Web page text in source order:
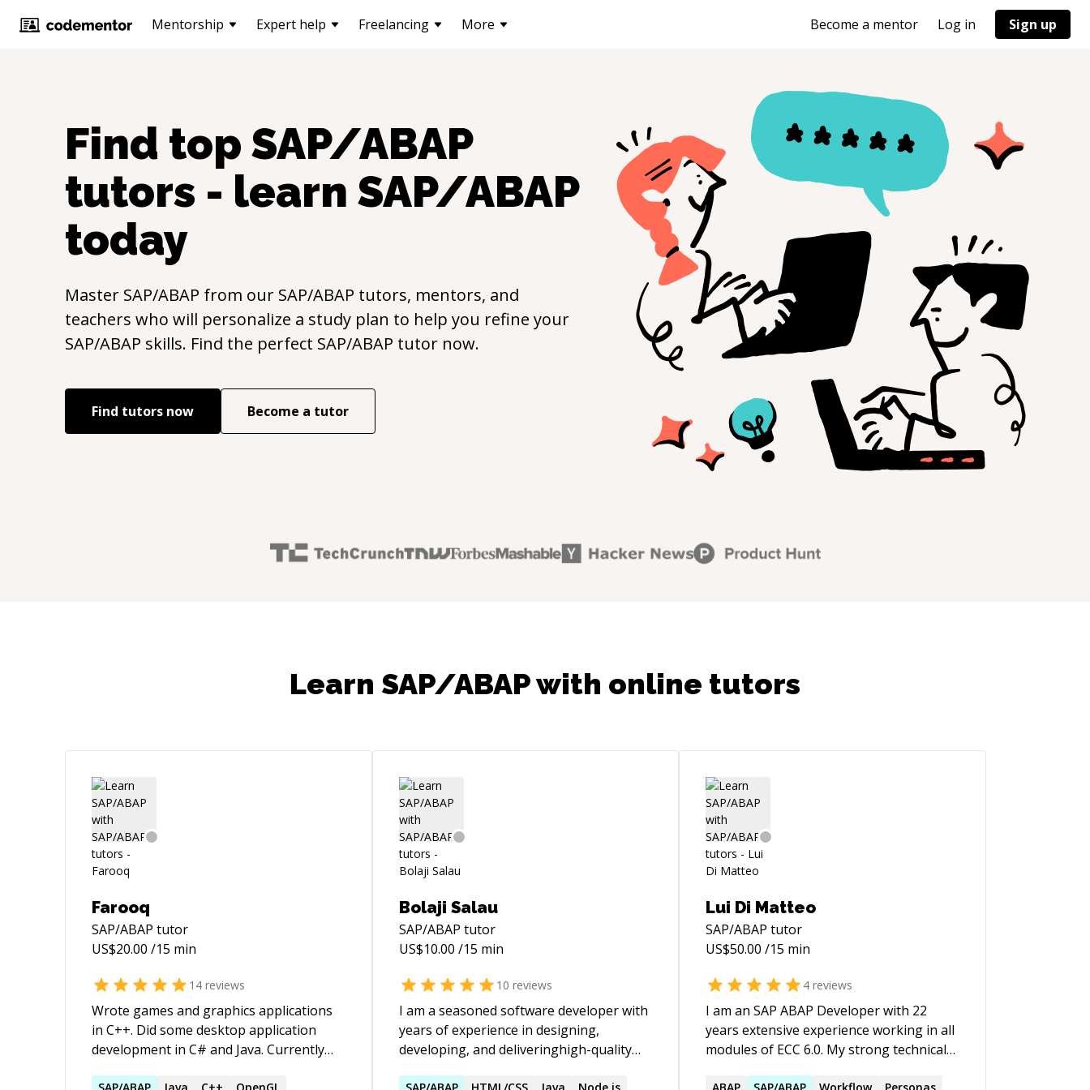
Mentorship Expert help Freelancing More Become a mentor Log in Sign up
Find top SAP/ABAP
tutors - learn SAP/ABAP
today
Master SAP/ABAP from our SAP/ABAP tutors, mentors, and
teachers who will personalize a study plan to help you refine your
SAP/ABAP skills. Find the perfect SAP/ABAP tutor now.
Find tutors now Become a tutor
Learn SAP/ABAP with online tutors
Farooq
SAP/ABAP tutor
US$20.00 /15 min
14 reviews
Wrote games and graphics applications
in C++. Did some desktop application
development in C# and Java. Currently
Bolaji Salau
SAP/ABAP tutor
US$10.00 /15 min
10 reviews
I am a seasoned software developer with
years of experience in designing,
developing, and deliveringhigh-quality
Lui Di Matteo
SAP/ABAP tutor
US$50.00 /15 min
4 reviews
I am an SAP ABAP Developer with 22
years extensive experience working in all
modules of ECC 6.0. My strong technical